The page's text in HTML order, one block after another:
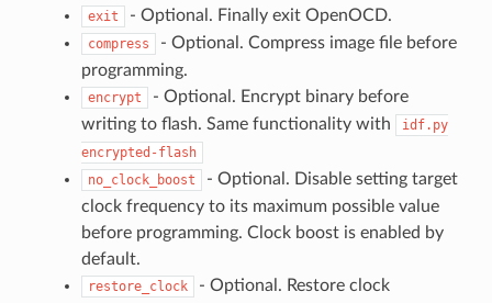
exit - Optional. Finally exit OpenOCD.
compress
- Optional. Compress image file before
programming.
encrypt
- Optional. Encrypt binary before
writing to flash. Same functionality with
idf.py
encrypted-flash
no_clock_boost
- Optional. Disable setting target
clock frequency to its maximum possible value
before programming. Clock boost is enabled by
default.
restore_clock
- Optional. Restore clock